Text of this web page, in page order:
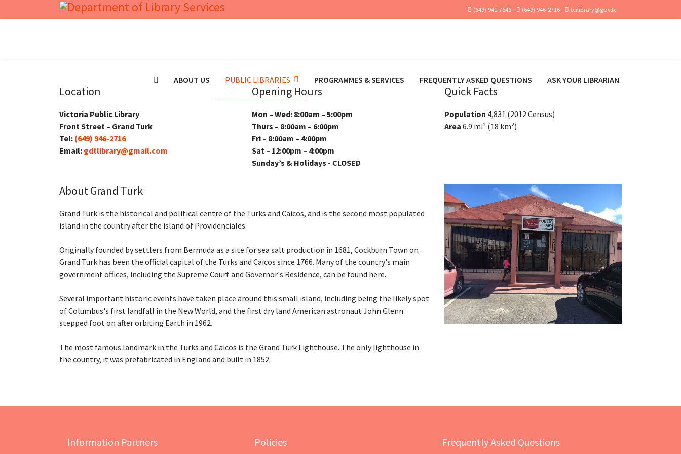
(649) 941-7646 (649) 946-2716 tcilibrary@gov.tc
ABOUT US PUBLIC LIBRARIES PROGRAMMES & SERVICES FREQUENTLY ASKED QUESTIONS ASK YOUR LIBRARIAN
Location
Victoria Public Library
Front Street – Grand Turk
Tel: (649) 946-2716
Email: gdtlibrary@gmail.com
Opening Hours
Mon – Wed: 8:00am – 5:00pm
Thurs – 8:00am – 6:00pm
Fri – 8:00am – 4:00pm
Sat – 12:00pm – 4:00pm
Sunday’s & Holidays - CLOSED
Quick Facts
Population 4,831 (2012 Census)
Area 6.9 mi² (18 km²)
About Grand Turk
Grand Turk is the historical and political centre of the Turks and Caicos, and is the second most populated
island in the country after the island of Providenciales.
Originally founded by settlers from Bermuda as a site for sea salt production in 1681, Cockburn Town on
Grand Turk has been the official capital of the Turks and Caicos since 1766. Many of the country's main
government offices, including the Supreme Court and Governor's Residence, can be found here.
Several important historic events have taken place around this small island, including being the likely spot
of Columbus's first landfall in the New World, and the first dry land American astronaut John Glenn
stepped foot on after orbiting Earth in 1962.
The most famous landmark in the Turks and Caicos is the Grand Turk Lighthouse. The only lighthouse in
the country, it was prefabricated in England and built in 1852.
Information Partners Policies Frequently Asked Questions